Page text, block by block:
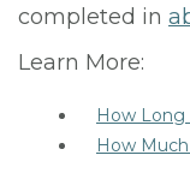
completed in
Learn More:
How Long
How